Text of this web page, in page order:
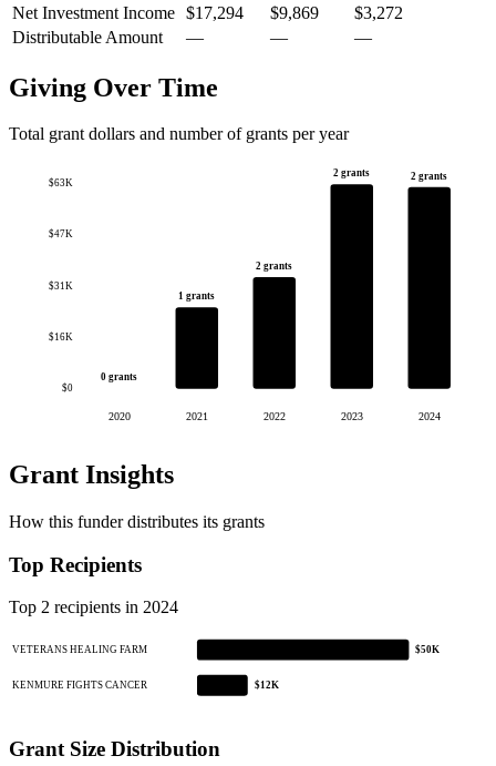
Net Investment Income $17,294 $9,869
$3,272
Distributable Amount
— — —
Giving Over Time
Total grant dollars and number of grants per year
$0
$16K
$31K
$47K
$63K
0 grants
2020
1 grants
2021
2 grants
2022
2 grants
2023
2 grants
2024
Grant Insights
How this funder distributes its grants
Top Recipients
Top 2 recipients in 2024
VETERANS HEALING FARM $50K
KENMURE FIGHTS CANCER $12K
Grant Size Distribution